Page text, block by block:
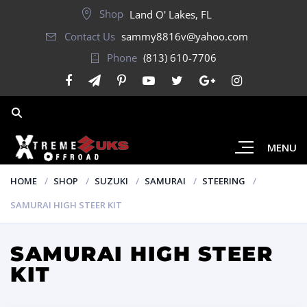
Shop Land O' Lakes, FL
Contact Us sammy8816v@yahoo.com
Phone (813) 610-7706
MENU
HOME SHOP SUZUKI SAMURAI
STEERING
SAMURAI HIGH STEER KIT
SAMURAI HIGH STEER
KIT